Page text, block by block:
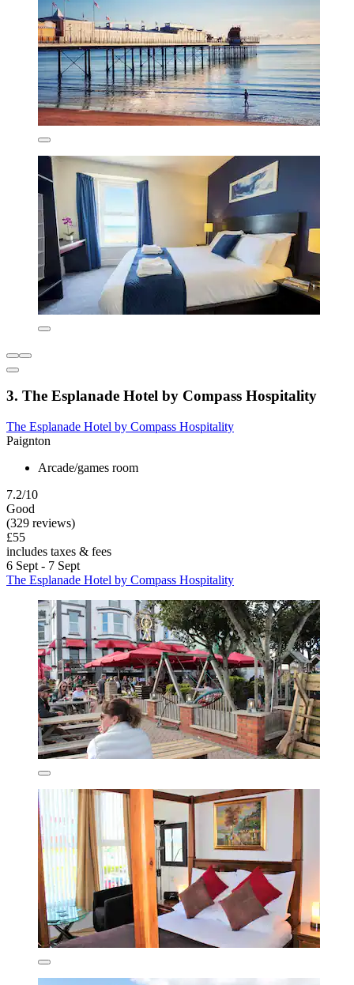
3. The Esplanade Hotel by Compass Hospitality
The Esplanade Hotel by Compass Hospitality
Paignton
Arcade/games room
7.2/10
Good
(329 reviews)
£55
includes taxes & fees
6 Sept - 7 Sept
The Esplanade Hotel by Compass Hospitality